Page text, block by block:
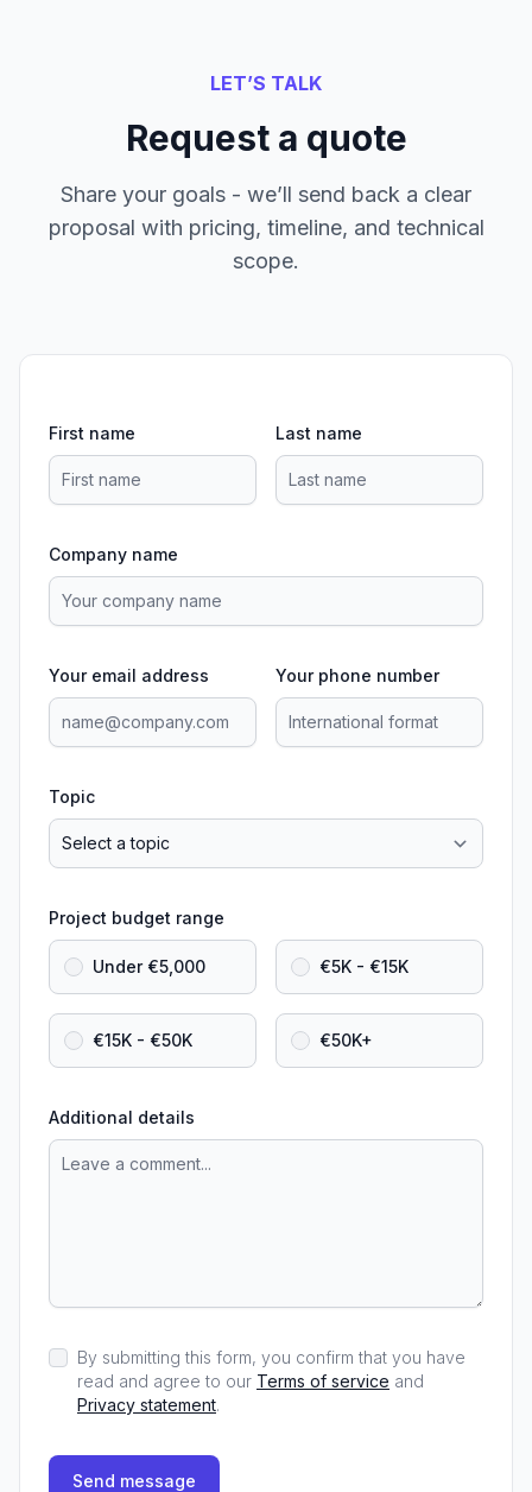
LET’S TALK
Request a quote
Share your goals - we’ll send back a clear
proposal with pricing, timeline, and technical
scope.
First name Last name
Company name
Your email address Your phone number
Topic
Project budget range
Under €5,000 €5K - €15K
€15K - €50K €50K+
Additional details
By submitting this form, you confirm that you have
read and agree to our Terms of service and
Privacy statement.
Send message